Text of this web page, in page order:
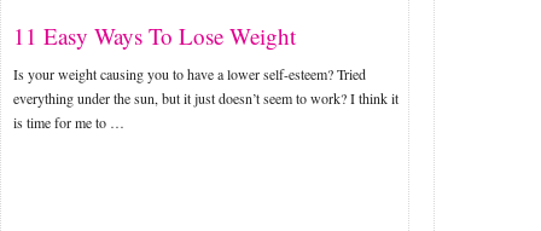
11 Easy Ways To Lose Weight
Is your weight causing you to have a lower self-esteem? Tried
everything under the sun, but it just doesn’t seem to work? I think it
is time for me to …